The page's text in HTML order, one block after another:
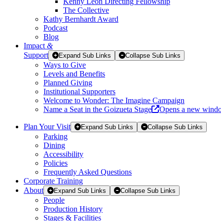
The Collective
Kathy Bernhardt Award
Podcast
Blog
Impact &
Support
Expand Sub Links Collapse Sub Links
Ways to Give
Levels and Benefits
Planned Giving
Institutional Supporters
Welcome to Wonder: The Imagine Campaign
Name a Seat in the Goizueta Stage
Opens a new
Plan Your Visit Expand Sub Links Collapse Sub Links
Parking
Dining
Accessibility
Policies
Frequently Asked Questions
Corporate Training
About
Expand Sub Links Collapse Sub Links
People
Production History
Stages & Facilities